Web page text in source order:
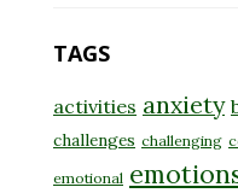
TAGS
activities anxiety
challenges challenging
emotional